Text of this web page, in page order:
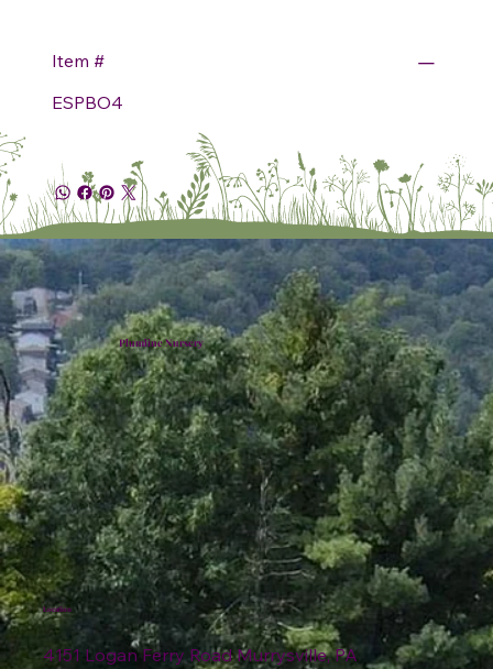
Item #
ESPBO4
Plumline Nursery
4151 Logan Ferry Road Murrysville, PA
Location